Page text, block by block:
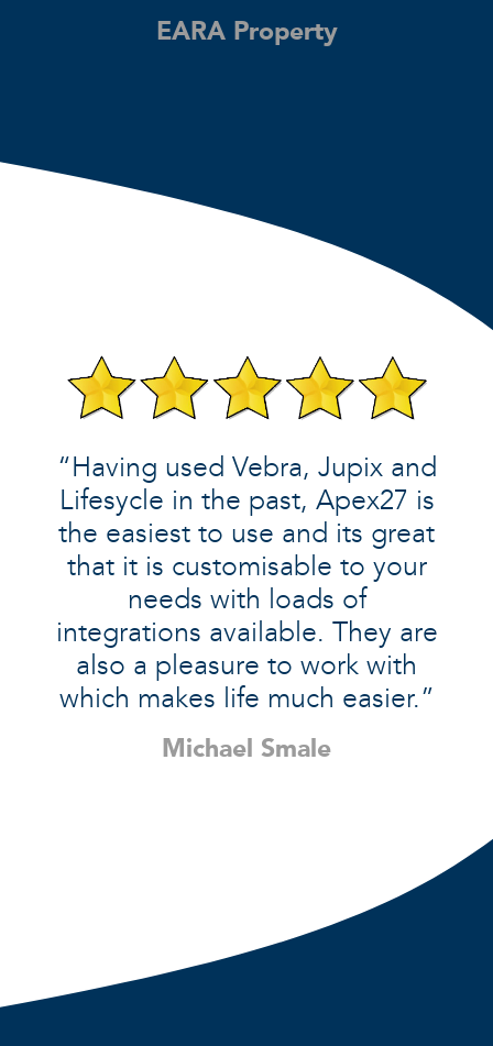
EARA Property
“Having used Vebra, Jupix and
Lifesycle in the past, Apex27 is
the easiest to use and its great
that it is customisable to your
needs with loads of
integrations available. They are
also a pleasure to work with
which makes life much easier.”
Michael Smale